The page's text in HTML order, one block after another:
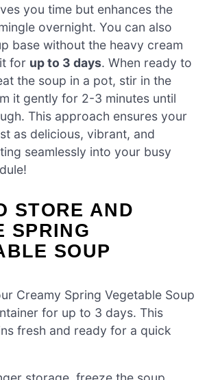
you time but enhances the
overnight. You can also
base without the heavy cream
for up to 3 days. When ready to
the soup in a pot, stir in the
it gently for 2-3 minutes until
This approach ensures your
as delicious, vibrant, and
seamlessly into your busy
STORE AND
SPRING
SOUP
Creamy Spring Vegetable Soup
for up to 3 days. This
fresh and ready for a quick